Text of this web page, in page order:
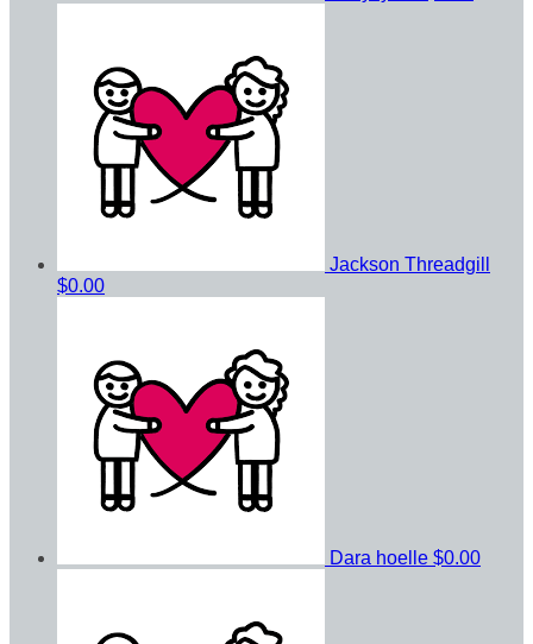
Jackson Threadgill
$0.00
Dara hoelle $0.00